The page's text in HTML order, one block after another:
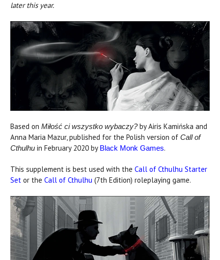
later this year.
Based on Miłość ci wszystko wybaczy?by Airis Kamińska and
Anna Maria Mazur, published for the Polish version of Call of
Cthulhu in February 2020 by Black Monk Games.
This supplement is best used with the Call of Cthulhu Starter
Set or the Call of Cthulhu (7th Edition) roleplaying game.